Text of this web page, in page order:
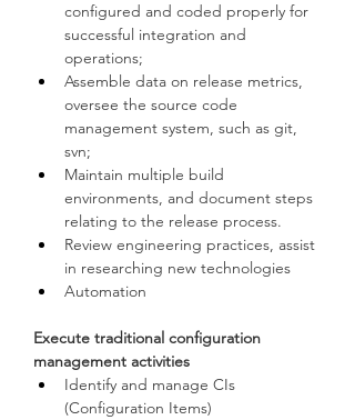
configured and coded properly for
successful integration and
operations;
Assemble data on release metrics,
oversee the source code
management system, such as git,
svn;
Maintain multiple build
environments, and document steps
relating to the release process.
Review engineering practices, assist
in researching new technologies
Automation
Execute traditional configuration
management activities
Identify and manage CIs
(Configuration Items)